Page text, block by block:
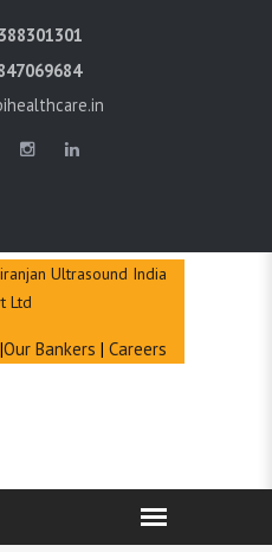
Ultrasound India
Ltd
|Our Bankers | Careers